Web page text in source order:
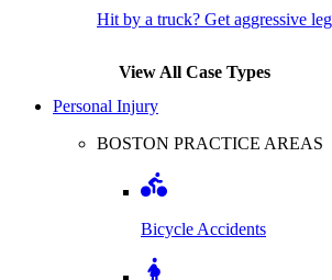
Hit by a truck? Get aggressive
View All Case Types
Personal Injury
BOSTON PRACTICE AREAS
Bicycle Accidents